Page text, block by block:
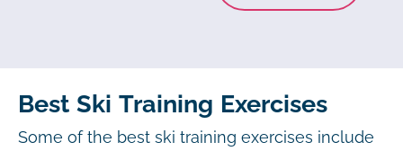
Best Ski Training Exercises
Some of the best ski training exercises include